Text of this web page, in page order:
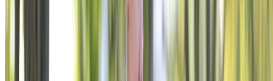
READY TO ENGAGE?
YOUR NAME BELONGS HERE.
We build relationships around your goals, your audience, and
your timeline. Tell us what you’re trying to accomplish.